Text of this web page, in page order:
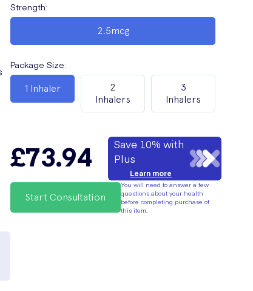
Strength:
2.5mcg
Package Size:
1 Inhaler
2
Inhalers
3
Inhalers
£73.94
Save 10% with
Plus
Learn more
Start Consultation
You will need to answer a few
questions about your health
before completing purchase of
this item.